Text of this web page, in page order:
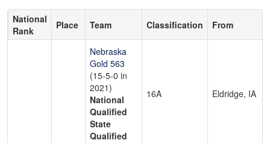
National
Rank
Place Team Classification From
Nebraska
Gold 563
(15-5-0 in
2021)
National
Qualified
State
Qualified
16A Eldridge, IA